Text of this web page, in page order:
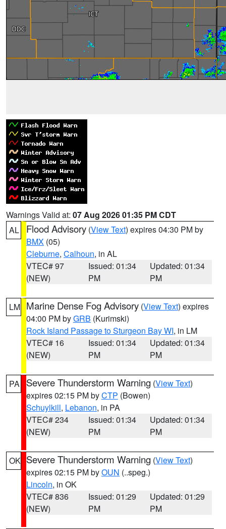
Warnings Valid at: 07 Aug 2026 01:35 PM CDT
AL
Flood Advisory (View Text) expires 04:30 PM by
BMX (05)
Cleburne, Calhoun, in AL
VTEC# 97
(NEW)
Issued: 01:34
PM
Updated: 01:34
PM
LM Marine Dense Fog Advisory (View Text) expires
04:00 PM byGRB (Kurimski)
Rock Island Passage to Sturgeon Bay WI, in LM
VTEC# 16
(NEW)
Issued: 01:34
PM
Updated: 01:34
PM
PA Severe Thunderstorm Warning (View Text)
expires 02:15 PM byCTP (Bowen)
Schuylkill, Lebanon, in PA
VTEC# 234
(NEW)
Issued: 01:34
PM
Updated: 01:34
PM
OK Severe Thunderstorm Warning (View Text)
expires 02:15 PM byOUN (..speg.)
Lincoln, in OK
VTEC# 836
(NEW)
Issued: 01:29
PM
Updated: 01:29
PM